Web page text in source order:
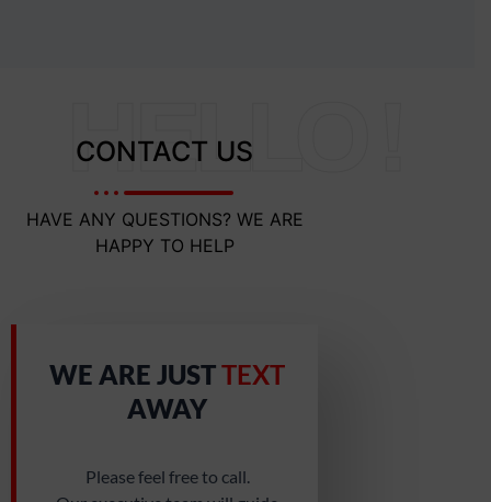
HELLO !
CONTACT US
HAVE ANY QUESTIONS? WE ARE
HAPPY TO HELP
WE ARE JUSTTEXT
AWAY
Please feel free to call.